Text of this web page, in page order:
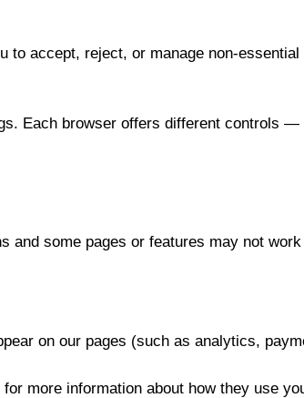
to accept, reject, or manage non-
Each browser offers different controls
and some pages or features may not
on our pages (such as analytics,
more information about how they use